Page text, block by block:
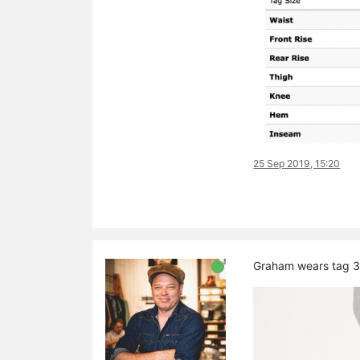
25 Sep 2019, 15:20
Graham wears tag